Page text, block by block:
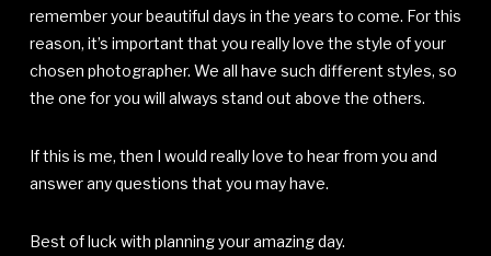
remember your beautiful days in the years to come. For this
reason, it’s important that you really love the style of your
chosen photographer. We all have such different styles, so
the one for you will always stand out above the others.
If this is me, then I would really love to hear from you and
answer any questions that you may have.
Best of luck with planning your amazing day.